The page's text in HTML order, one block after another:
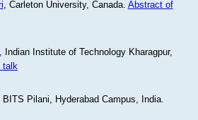
, Carleton University, Canada. Abstract of
Indian Institute of Technology Kharagpur,
talk
, BITS Pilani, Hyderabad Campus, India.